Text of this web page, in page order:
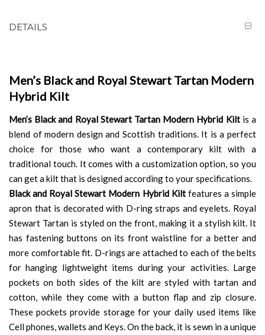
DETAILS
Men’s Black and Royal Stewart Tartan Modern
Hybrid Kilt
Men’s Black and Royal Stewart Tartan Modern Hybrid Kiltis a
blend of modern design and Scottish traditions. It is a perfect
choice for those who want a contemporary kilt with a
traditional touch. It comes with a customization option, so you
can get a kilt that is designed according to your specifications.
Black and Royal Stewart Modern Hybrid Kiltfeatures a simple
apron that is decorated with D-ring straps and eyelets. Royal
Stewart Tartan is styled on the front, making it a stylish kilt. It
has fastening buttons on its front waistline for a better and
more comfortable fit. D-rings are attached to each of the belts
for hanging lightweight items during your activities. Large
pockets on both sides of the kilt are styled with tartan and
cotton, while they come with a button flap and zip closure.
These pockets provide storage for your daily used items like
Cell phones, wallets and Keys. On the back, it is sewn in a unique